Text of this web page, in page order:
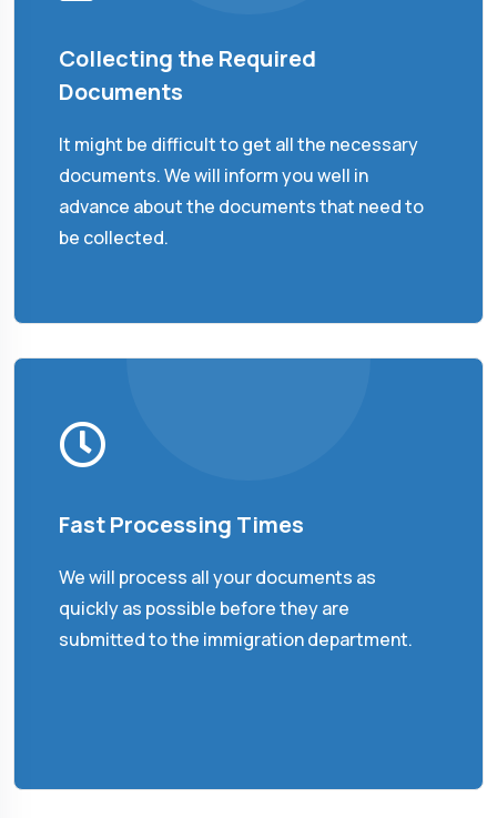
Collecting the Required
Documents
It might be difficult to get all the necessary
documents. We will inform you well in
advance about the documents that need to
be collected.
Fast Processing Times
We will process all your documents as
quickly as possible before they are
submitted to the immigration department.